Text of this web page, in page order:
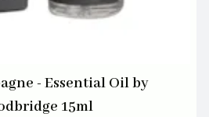
- Essential Oil by
15ml